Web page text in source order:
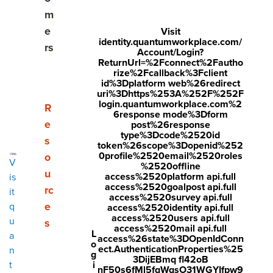
V
is
it
q
u
a
n
t
m
e
rs
Show submenu for Resources
R
e
s
o
u
rc
e
s
L
o
g
i
Visit
identity.quantumworkplace.com/
Account/Login?
ReturnUrl=%2Fconnect%2Fautho
rize%2Fcallback%3Fclient
id%3Dplatform web%26redirect
uri%3Dhttps%253A%252F%252F
login.quantumworkplace.com%2
6response mode%3Dform
post%26response
type%3Dcode%2520id
token%26scope%3Dopenid%252
0profile%2520email%2520roles
%2520offline
access%2520platform api.full
access%2520goalpost api.full
access%2520survey api.full
access%2520identity api.full
access%2520users api.full
access%2520mail api.full
access%26state%3DOpenIdConn
ect.AuthenticationProperties%25
3DijEBmq fl42oB
nF50s6fMl5fqWqsO31WGYIfpw9
Setting effective performance goals
How to discuss and review goals with your teams
Overcoming common challenges with performance
How HR can help with goal setting and tracking
How performance management software can help
Share
twitt
er.c
Visit
link
edin
Updated January 13, 2026
Performance goals are more than just a checklist—